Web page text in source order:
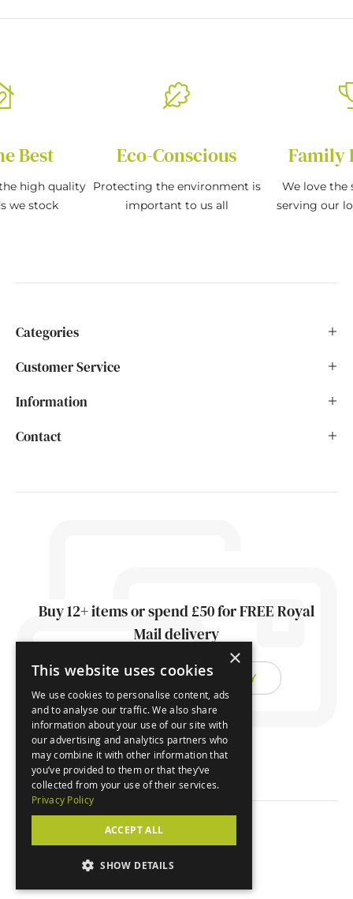
Best
high quality
we stock
Eco-Conscious
Protecting the environment is
important to us all
Family
We love the
serving our
Categories
Customer Service
Information
Contact
Buy 12+ items or spend £50 for FREE Royal
Mail delivery
FIND OUT ABOUT DELIVERY
×
This website uses cookies
We use cookies to personalise content, ads
and to analyse our traffic. We also share
information about your use of our site with
our advertising and analytics partners who
may combine it with other information that
you’ve provided to them or that they’ve
collected from your use of their services.
Privacy Policy
ACCEPT ALL
SHOW DETAILS